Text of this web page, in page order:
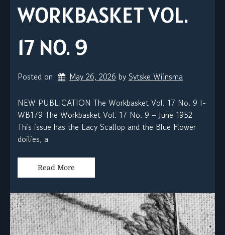
WORKBASKET VOL.
17 NO. 9
Posted on May 26, 2026 by Sytske Wijnsma
NEW PUBLICATION The Workbasket Vol. 17 No. 9 I-
WB179 The Workbasket Vol. 17 No. 9 – June 1952
This issue has the Lacy Scallop and the Blue Flower
doilies, a
Read More